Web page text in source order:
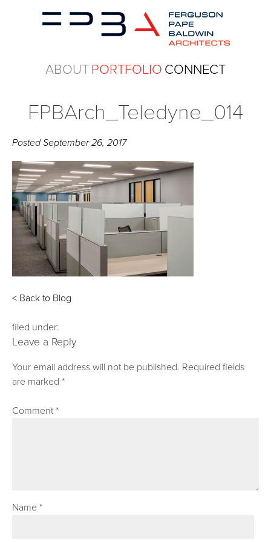
ABOUTPORTFOLIO CONNECT
FPBArch_Teledyne_014
PostedSeptember 26, 2017
< Back to Blog
filed under:
Leave a Reply
Your email address will not be published. Required fields
are marked*
Comment*
Name*